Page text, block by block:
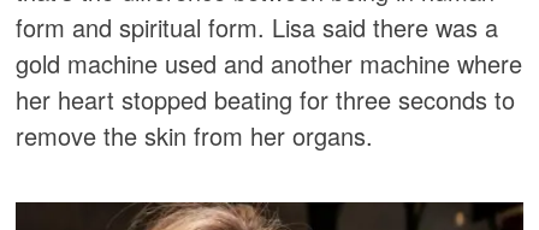
form and spiritual form. Lisa said there was a
gold machine used and another machine where
her heart stopped beating for three seconds to
remove the skin from her organs.